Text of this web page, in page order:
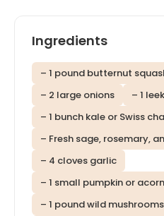
Ingredients
– 1 pound butternut
– 2 large onions
– 1 leek
– 1 bunch kale or Swiss
– Fresh sage, rosemary,
– 4 cloves garlic
– 1 small pumpkin or
– 1 pound wild mushrooms